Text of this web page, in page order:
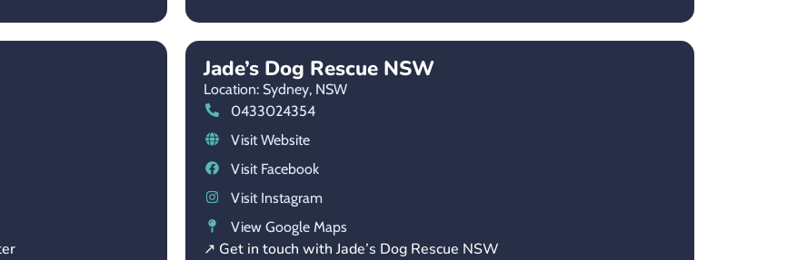
Jade’s Dog Rescue NSW
Location: Sydney, NSW
0433024354
Visit Website
Visit Facebook
Visit Instagram
View Google Maps
↗ Get in touch with Jade’s Dog Rescue NSW